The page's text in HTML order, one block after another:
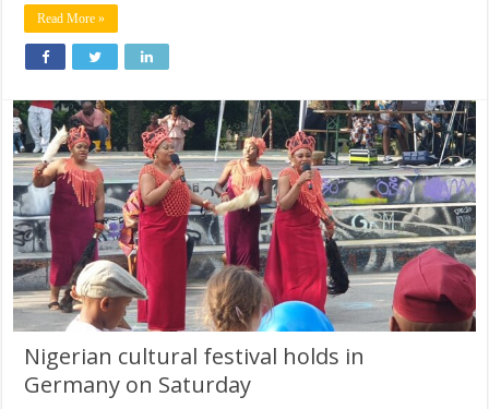
Read More »
Nigerian cultural festival holds in
Germany on Saturday